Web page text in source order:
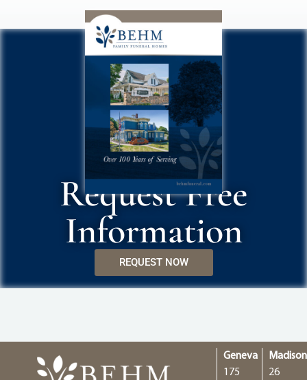
Request Free
Information
REQUEST NOW
Geneva
175
Madison
26